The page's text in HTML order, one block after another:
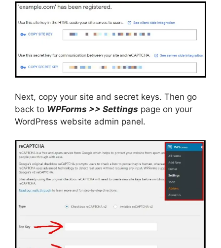
Next, copy your site and secret keys. Then go
back to WPForms >> Settings page on your
WordPress website admin panel.